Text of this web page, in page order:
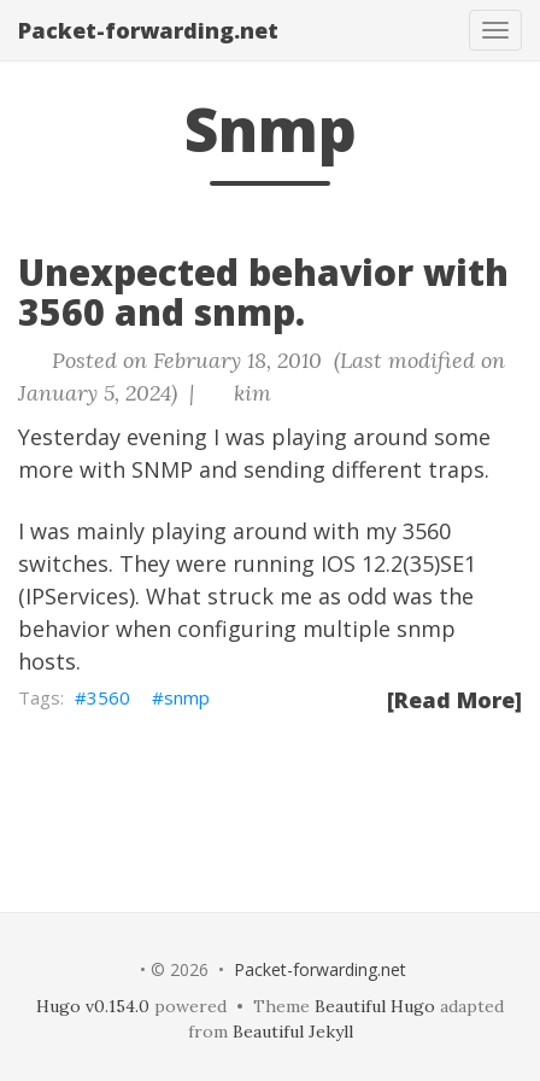
Packet-forwarding.net
Snmp
Unexpected behavior with
3560 and snmp.
Posted on February 18, 2010 (Last modified on
January 5, 2024) |
kim
Yesterday evening I was playing around some
more with SNMP and sending different traps.
I was mainly playing around with my 3560
switches. They were running IOS 12.2(35)SE1
(IPServices). What struck me as odd was the
behavior when configuring multiple snmp
hosts.
[Read More]
3560 snmp
• © 2026 • Packet-forwarding.net
Hugo v0.154.0 powered • Theme Beautiful Hugo adapted
from Beautiful Jekyll